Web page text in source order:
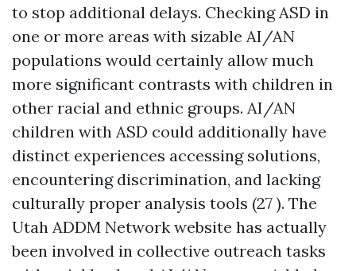
to stop additional delays. Checking ASD in
one or more areas with sizable AI/AN
populations would certainly allow much
more significant contrasts with children in
other racial and ethnic groups. AI/AN
children with ASD could additionally have
distinct experiences accessing solutions,
encountering discrimination, and lacking
culturally proper analysis tools (27 ). The
Utah ADDM Network website has actually
been involved in collective outreach tasks